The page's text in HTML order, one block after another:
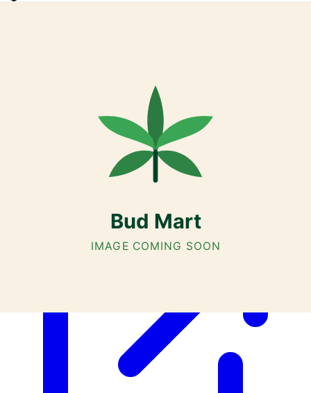
Cannabis with Toonie Delivery ($1.99) serving NE & SE Calgary,
Airdrie, Chestermere, and Didsbury.